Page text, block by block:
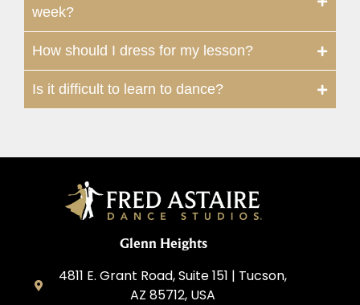
week?
How should I dress for my lesson?
Is it difficult to learn to dance?
Glenn Heights
4811 E. Grant Road, Suite 151 | Tucson,
AZ 85712, USA